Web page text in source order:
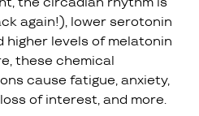
again!), lower serotonin
higher levels of melatonin
these chemical
cause fatigue, anxiety,
of interest, and more.